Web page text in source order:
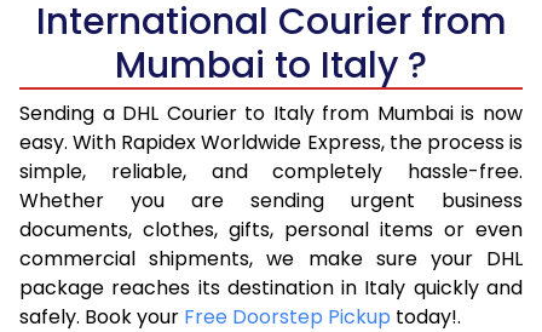
6.0 Kg
15,476
7,738
6.5 Kg
16,010
7.0 Kg
16,540
8,270
7.5 Kg
17,074
8,537
8.0 Kg
17,604
8,802
8.5 Kg
18,138
9,069
9.0 Kg
18,670
International Courier from
Mumbai to Italy ?
Sending a DHL Courier to Italy from Mumbai is now
easy. With Rapidex Worldwide Express, the process is
simple, reliable, and completely hassle-free.
Whether you are sending urgent business
documents, clothes, gifts, personal items or even
commercial shipments, we make sure your DHL
package reaches its destination in Italy quickly and
safely. Book your Free Doorstep Pickup today!.